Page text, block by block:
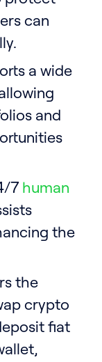
can
a wide
and
7 human
the
the
crypto
fiat